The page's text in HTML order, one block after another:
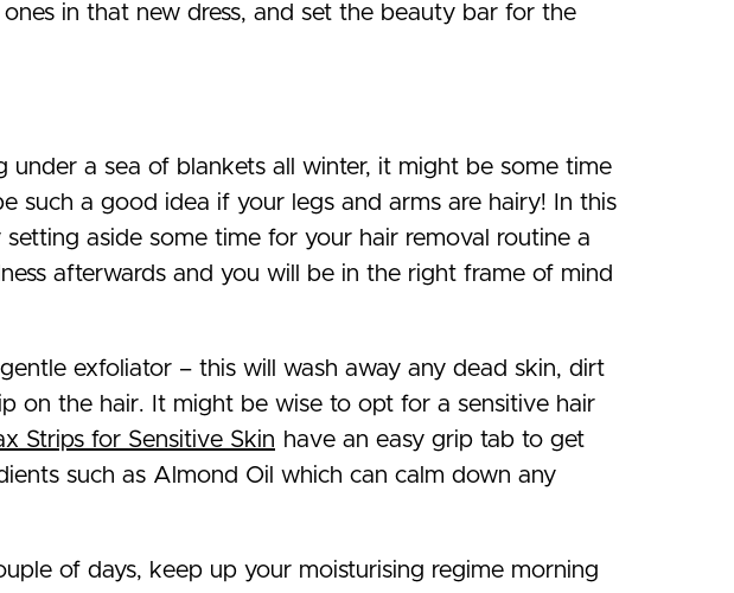
in that new dress, and set the beauty bar for the
a sea of blankets all winter, it might be some time
such a good idea if your legs and arms are hairy! In this
aside some time for your hair removal routine a
afterwards and you will be in the right frame of mind
exfoliator – this will wash away any dead skin, dirt
on the hair. It might be wise to opt for a sensitive hair
Strips for Sensitive Skin have an easy grip tab to get
such as Almond Oil which can calm down any
of days, keep up your moisturising regime morning